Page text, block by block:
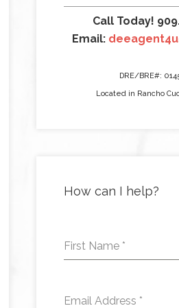
Call Today!
Email:
DRE/BRE#:
Located in Rancho
How can I help?
First Name *
Email Address *